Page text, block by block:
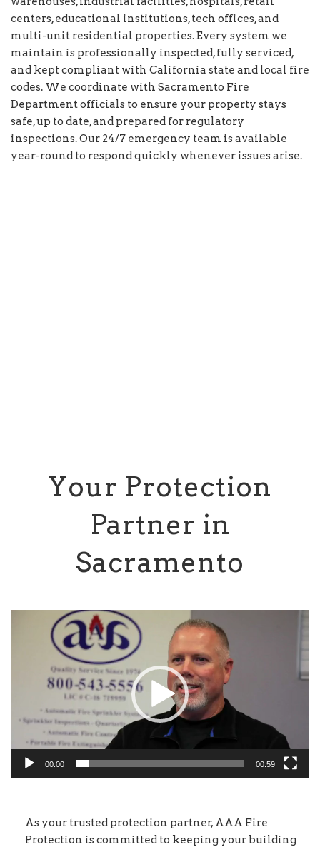
centers, educational institutions, tech offices, and
multi-unit residential properties. Every system we
maintain is professionally inspected, fully serviced,
and kept compliant with California state and local fire
codes. We coordinate with Sacramento Fire
Department officials to ensure your property stays
safe, up to date, and prepared for regulatory
inspections. Our 24/7 emergency team is available
year-round to respond quickly whenever issues arise.
Your Protection
Partner in
Sacramento
00:00 00:59
As your trusted protection partner, AAA Fire
Protection is committed to keeping your building